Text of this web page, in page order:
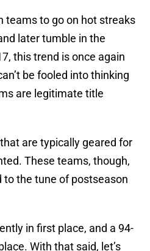
teams to go on hot streaks
later tumble in the
this trend is once again
be fooled into thinking
are legitimate title
are typically geared for
These teams, though,
the tune of postseason
in first place, and a 94-
With that said, let’s